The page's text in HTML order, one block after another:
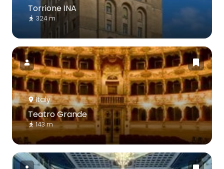
Torrione INA
324 m
Italy
Teatro Grande
143 m